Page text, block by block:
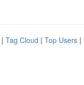
| Tag Cloud | Top Users |